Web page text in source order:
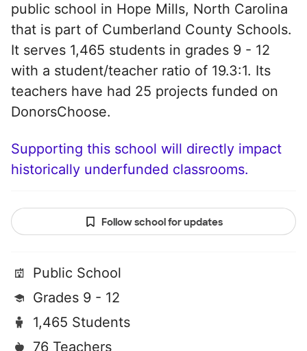
public school in Hope Mills, North Carolina
that is part of Cumberland County Schools.
It serves 1,465 students in grades 9 - 12
with a student/teacher ratio of 19.3:1. Its
teachers have had 25 projects funded on
DonorsChoose.
Supporting this school will directly impact
historically underfunded classrooms.
Follow school for updates
Public School
Grades 9 - 12
1,465 Students
76 Teachers